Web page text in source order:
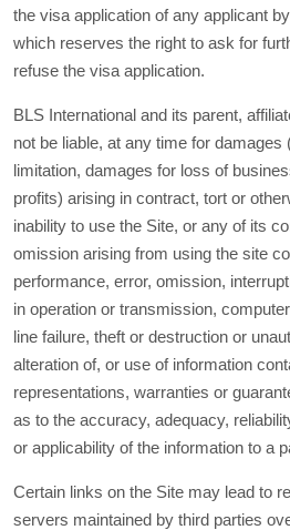
the visa application of any applicant
which reserves the right to ask for
refuse the visa application.
BLS International and its parent,
not be liable, at any time for damages
limitation, damages for loss of
profits) arising in contract, tort or
inability to use the Site, or any of its
omission arising from using the site
performance, error, omission,
in operation or transmission,
line failure, theft or destruction or
alteration of, or use of information
representations, warranties or
as to the accuracy, adequacy,
or applicability of the information to a
Certain links on the Site may lead to
servers maintained by third parties